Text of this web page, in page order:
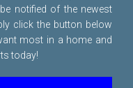
notified of the newest
click the button below
most in a home and
today!